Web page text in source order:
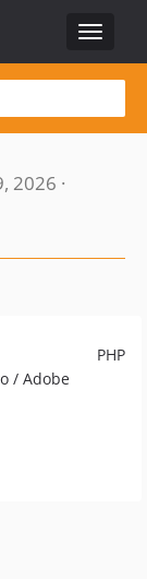
Toggle
2026 ·
PHP
/ Adobe